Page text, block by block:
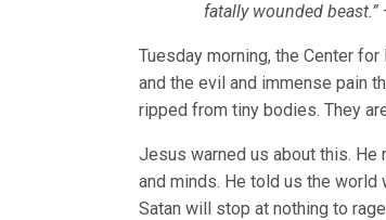
fatally wounded beast.”
Tuesday morning, the Center
and the evil and immense pain
ripped from tiny bodies. They
Jesus warned us about this. He
and minds. He told us the
Satan will stop at nothing to